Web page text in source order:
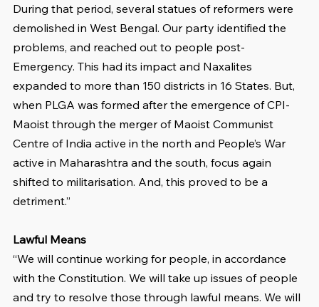
During that period, several statues of reformers were
demolished in West Bengal. Our party identified the
problems, and reached out to people post-
Emergency. This had its impact and Naxalites
expanded to more than 150 districts in 16 States. But,
when PLGA was formed after the emergence of CPI-
Maoist through the merger of Maoist Communist
Centre of India active in the north and People’s War
active in Maharashtra and the south, focus again
shifted to militarisation. And, this proved to be a
detriment.”
Lawful Means
“We will continue working for people, in accordance
with the Constitution. We will take up issues of people
and try to resolve those through lawful means. We will